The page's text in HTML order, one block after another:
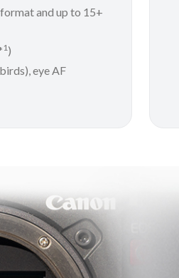
and up to 15+
1)
eye AF